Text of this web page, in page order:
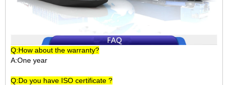
Q:How about the warranty?
A:One year
Q:Do you have ISO certificate ?